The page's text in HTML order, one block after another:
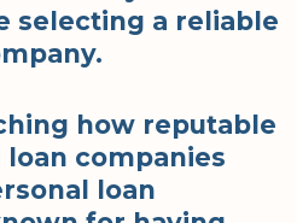
selecting a reliable
how reputable
companies
loan